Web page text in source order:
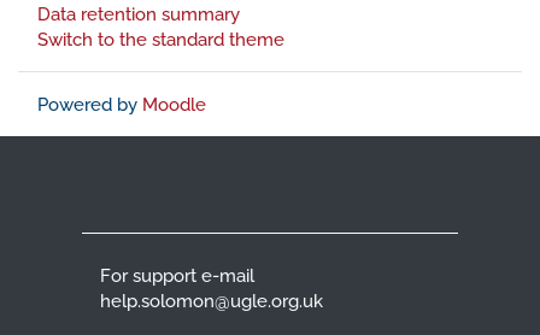
Data retention summary
Switch to the standard theme
Powered by Moodle
For support e-mail
help.solomon@ugle.org.uk